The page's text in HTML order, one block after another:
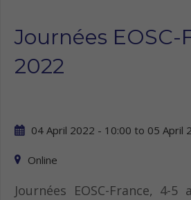
Journées EOSC-
2022
04 April 2022 - 10:00 to 05 April
Online
Journées EOSC-France, 4-